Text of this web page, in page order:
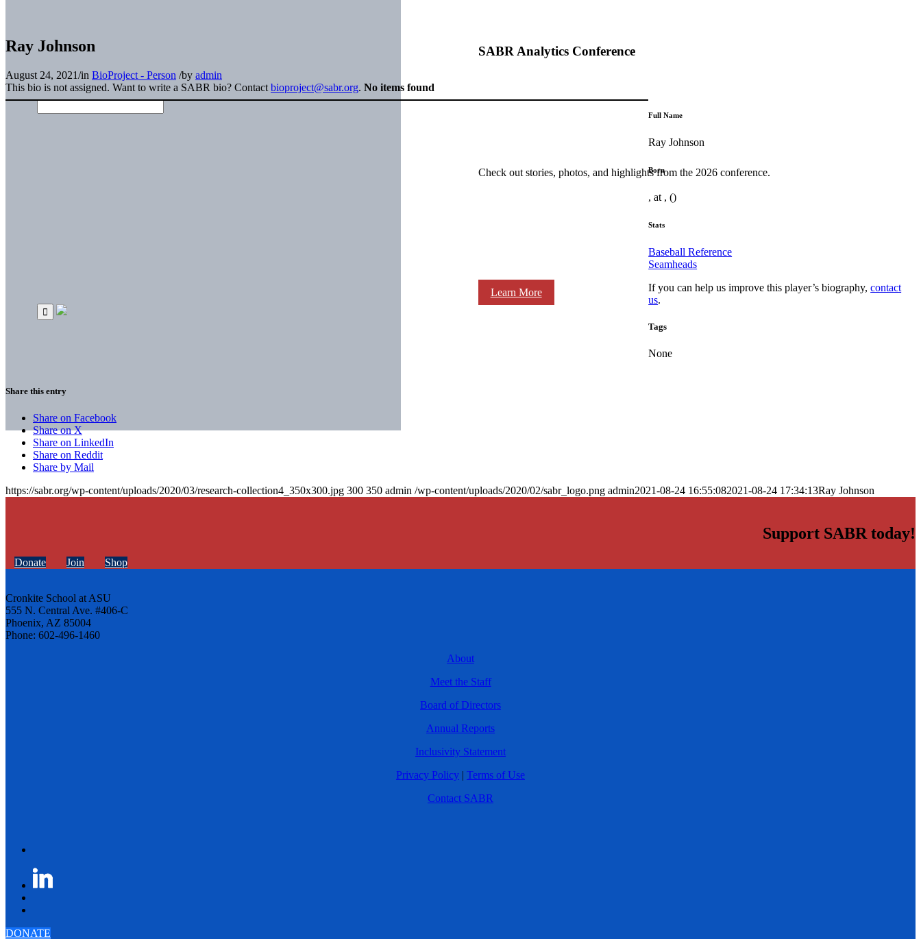
SABR Analytics Conference
Check out stories, photos, and highlights from the 2026 conference.
Learn More
Ray Johnson
August 24, 2021/in BioProject - Person /by admin
This bio is not assigned. Want to write a SABR bio? Contact bioproject@sabr.org. No items found
Full Name
Ray Johnson
Born
, at , ()
Stats
Baseball Reference
Seamheads
If you can help us improve this player’s biography,contact
us.
Tags
None
Share this entry
Share on Facebook
Share on X
Share on LinkedIn
Share on Reddit
Share by Mail
https://sabr.org/wp-content/uploads/2020/03/research-collection4_350x300.jpg 300 350 admin /wp-content/uploads/2020/02/sabr_logo.png admin2021-08-24 16:55:082021-08-24 17:34:13Ray Johnson
Support SABR today!
Donate Join Shop
Cronkite School at ASU
555 N. Central Ave. #406-C
Phoenix, AZ 85004
Phone: 602-496-1460
About
Meet the Staff
Board of Directors
Annual Reports
Inclusivity Statement
Privacy Policy | Terms of Use
Contact SABR
DONATE